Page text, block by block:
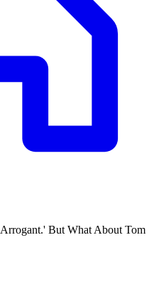
But What About Tom